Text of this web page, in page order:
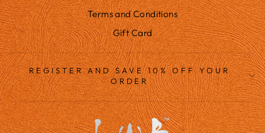
Terms and Conditions
Gift Card
REGISTER AND SAVE 10% OFF YOUR
ORDER